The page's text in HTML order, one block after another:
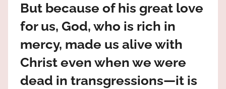
Praises
God
most
high!
But because of his great love
for us, God, who is rich in
mercy, made us alive with
Christ even when we were
dead in transgressions—it is